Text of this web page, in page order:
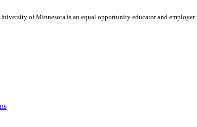
of Minnesota is an equal opportunity educator and employer.